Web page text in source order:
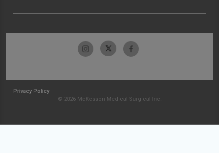
Privacy Policy
© 2026 McKesson Medical-Surgical Inc.